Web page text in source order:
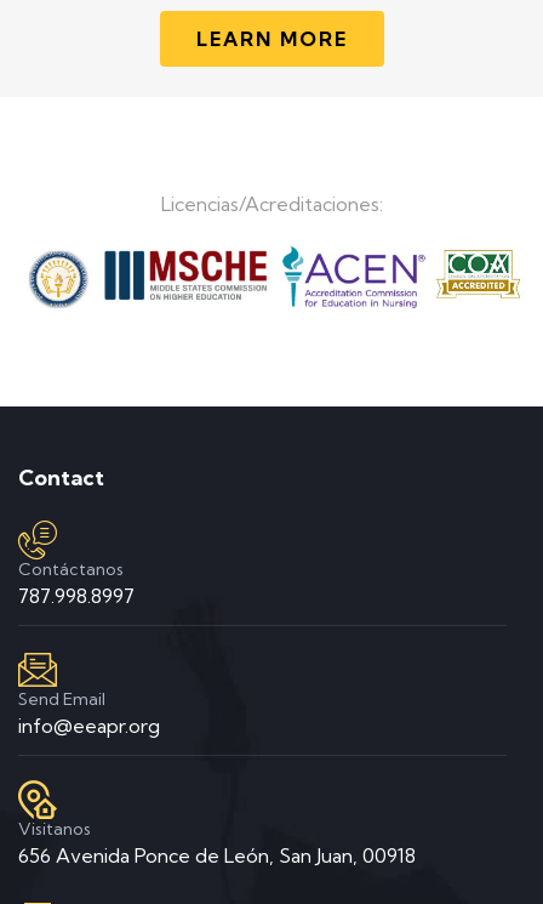
LEARN MORE
Licencias/Acreditaciones:
Contact
Contáctanos
787.998.8997
Send Email
info@eeapr.org
Visitanos
656 Avenida Ponce de León, San Juan, 00918